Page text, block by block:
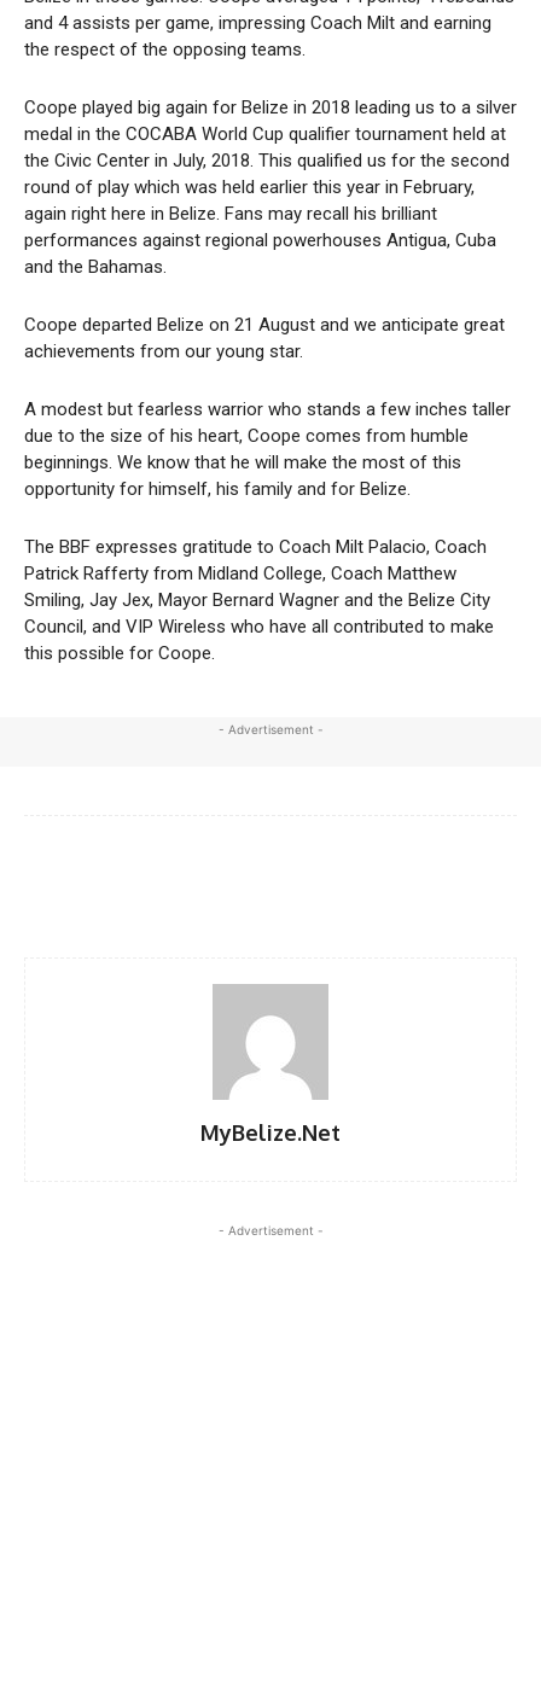
and 4 assists per game, impressing Coach Milt and earning
the respect of the opposing teams.
Coope played big again for Belize in 2018 leading us to a silver
medal in the COCABA World Cup qualifier tournament held at
the Civic Center in July, 2018. This qualified us for the second
round of play which was held earlier this year in February,
again right here in Belize. Fans may recall his brilliant
performances against regional powerhouses Antigua, Cuba
and the Bahamas.
Coope departed Belize on 21 August and we anticipate great
achievements from our young star.
A modest but fearless warrior who stands a few inches taller
due to the size of his heart, Coope comes from humble
beginnings. We know that he will make the most of this
opportunity for himself, his family and for Belize.
The BBF expresses gratitude to Coach Milt Palacio, Coach
Patrick Rafferty from Midland College, Coach Matthew
Smiling, Jay Jex, Mayor Bernard Wagner and the Belize City
Council, and VIP Wireless who have all contributed to make
this possible for Coope.
- Advertisement -
MyBelize.Net
- Advertisement -